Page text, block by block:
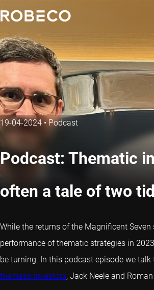
19-04-2024•Podcast
Podcast: Thematic
often a tale of two
While the returns of the Magnificent
performance of thematic strategies in
be turning. In this podcast episode we talk
thematic investors, Jack Neele and Roman